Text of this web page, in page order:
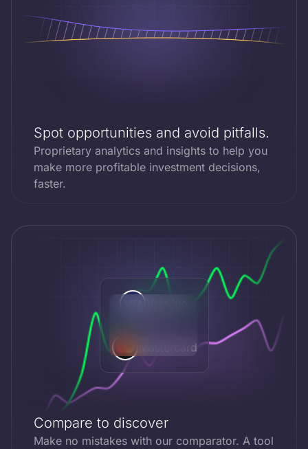
Spot opportunities and avoid pitfalls.
Proprietary analytics and insights to help you
make more profitable investment decisions,
faster.
Mastercard
Compare to discover
Make no mistakes with our comparator. A tool